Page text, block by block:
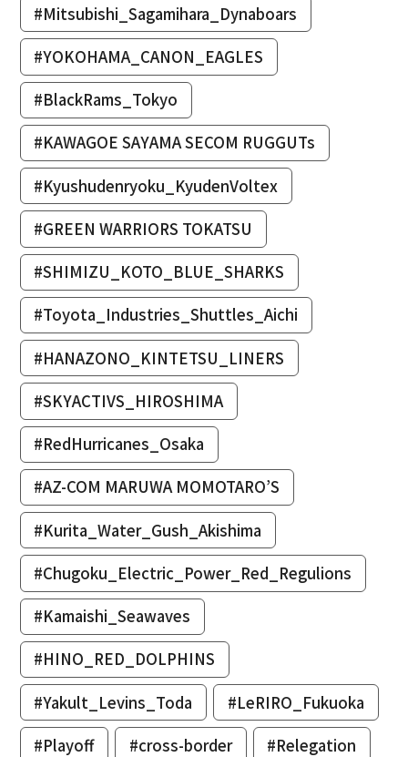
#Mitsubishi_Sagamihara_Dynaboars
#YOKOHAMA_CANON_EAGLES
#BlackRams_Tokyo
#KAWAGOE SAYAMA SECOM RUGGUTs
#Kyushudenryoku_KyudenVoltex
#GREEN WARRIORS TOKATSU
#SHIMIZU_KOTO_BLUE_SHARKS
#Toyota_Industries_Shuttles_Aichi
#HANAZONO_KINTETSU_LINERS
#SKYACTIVS_HIROSHIMA
#RedHurricanes_Osaka
#AZ-COM MARUWA MOMOTARO’S
#Kurita_Water_Gush_Akishima
#Chugoku_Electric_Power_Red_Regulions
#Kamaishi_Seawaves
#HINO_RED_DOLPHINS
#Yakult_Levins_Toda
#LeRIRO_Fukuoka
#Playoff
#cross-border #Relegation